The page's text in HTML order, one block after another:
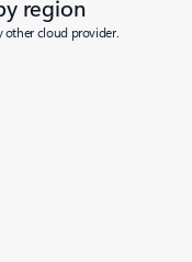
region
other cloud provider.